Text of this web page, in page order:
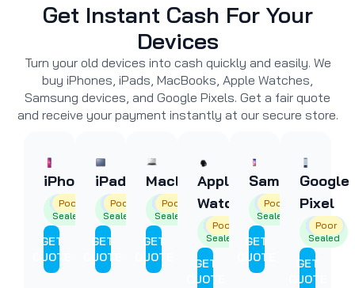
Get Instant Cash For Your
Devices
Turn your old devices into cash quickly and easily. We
buy iPhones, iPads, MacBooks, Apple Watches,
Samsung devices, and Google Pixels. Get a fair quote
and receive your payment instantly at our secure store.
iPhone
Factory
Sealed
Good
Poor
GET
QUOTE
iPad
Factory
Sealed
Good
Poor
GET
QUOTE
MacBooks
Factory
Sealed
Good
Poor
GET
QUOTE
Apple
Watch
Factory
Sealed
Good
Poor
GET
QUOTE
Samsung
Factory
Sealed
Good
Poor
GET
QUOTE
Google
Pixel
Factory
Sealed
Good
Poor
GET
QUOTE